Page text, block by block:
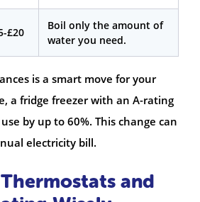
£20
Boil only the amount of
water you need.
is a smart move for your
a fridge freezer with an A-rating
by up to 60%. This change can
electricity bill.
and